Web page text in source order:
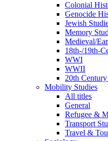
Colonial
Genocide
Jewish
Memory
Medieval/
18th-/19th-
WWI
WWII
20th
Mobility Studies
All titles
General
Refugee &
Transport
Travel &